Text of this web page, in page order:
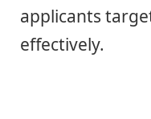
applicants
effectively.